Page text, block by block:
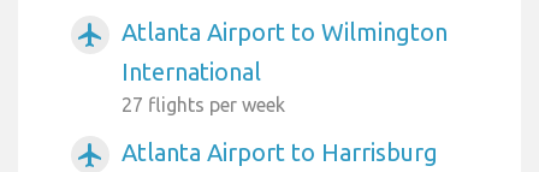
airplanemode_active
Atlanta Airport to Wilmington
International
27 flights per week
airplanemode_active
Atlanta Airport to Harrisburg